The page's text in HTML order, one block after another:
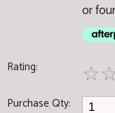
or
Rating: ☆
Purchase Qty: